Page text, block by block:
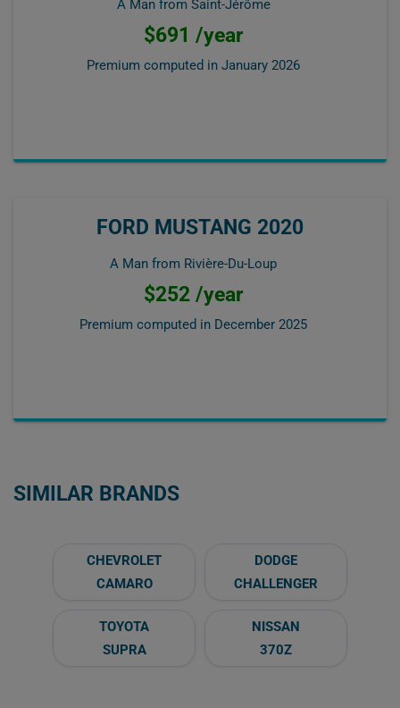
A Man from Saint-Jérôme
$691 /year
Premium computed in January 2026
FORD MUSTANG 2020
A Man from Rivière-Du-Loup
$252 /year
Premium computed in December 2025
SIMILAR BRANDS
CHEVROLET
CAMARO
DODGE
CHALLENGER
TOYOTA
SUPRA
NISSAN
370Z